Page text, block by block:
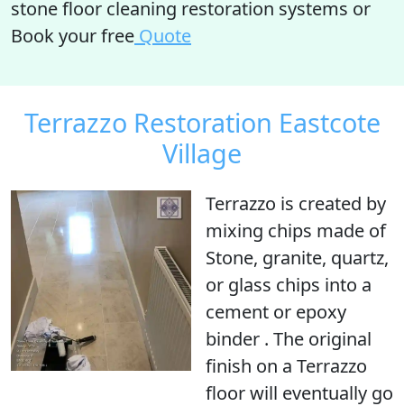
stone floor cleaning restoration systems or
Book your free Quote
Terrazzo Restoration Eastcote
Village
Terrazzo is created by
mixing chips made of
Stone, granite, quartz,
or glass chips into a
cement or epoxy
binder . The original
finish on a Terrazzo
floor will eventually go